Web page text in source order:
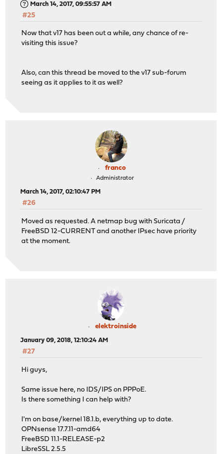
March 14, 2017, 09:55:57 AM
#25
Now that v17 has been out a while, any chance of re-
visiting this issue?
Also, can this thread be moved to the v17 sub-forum
seeing as it applies to it as well?
franco
Administrator
March 14, 2017, 02:10:47 PM
#26
Moved as requested. A netmap bug with Suricata /
FreeBSD 12-CURRENT and another IPsec have priority
at the moment.
elektroinside
January 09, 2018, 12:10:24 AM
#27
Hi guys,
Same issue here, no IDS/IPS on PPPoE.
Is there something I can help with?
I'm on base/kernel 18.1.b, everything up to date.
OPNsense 17.7.11-amd64
FreeBSD 11.1-RELEASE-p2
LibreSSL 2.5.5